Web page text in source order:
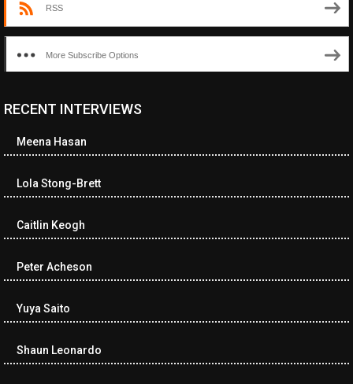
RSS
More Subscribe Options
<ul class="cwp-ul "><li class="recentcomments cwp-li"><span
class="cwp-comment-title"><span class="comment-author-link
cwp-author-link">Diana Losch</span> <span class="cwp-on-
href="https://museumofnonvisibleart.com/interviews/reading/
115699">Reading</a></span><span class="comment-excerpt
among the…</span></li><li class="recentcomments cwp-li">
author-link cwp-author-link">Ramona Ciucan</span> <span
class="cwp-on-text">on</span> <a class="comment-link cwp-
href="https://museumofnonvisibleart.com/interviews/reading/
cwp-comment-excerpt">Musical Human. A history of Life on Earth,
Michael…</span></li><li class="recentcomments cwp-li"><span
RECENT INTERVIEWS
Meena Hasan
Lola Stong-Brett
Caitlin Keogh
Peter Acheson
Yuya Saito
Shaun Leonardo